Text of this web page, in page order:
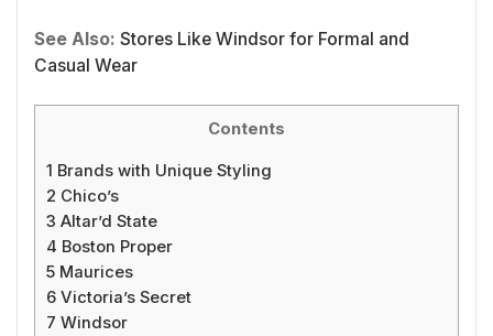
See Also: Stores Like Windsor for Formal and
Casual Wear
Contents
1 Brands with Unique Styling
2 Chico’s
3 Altar’d State
4 Boston Proper
5 Maurices
6 Victoria’s Secret
7 Windsor